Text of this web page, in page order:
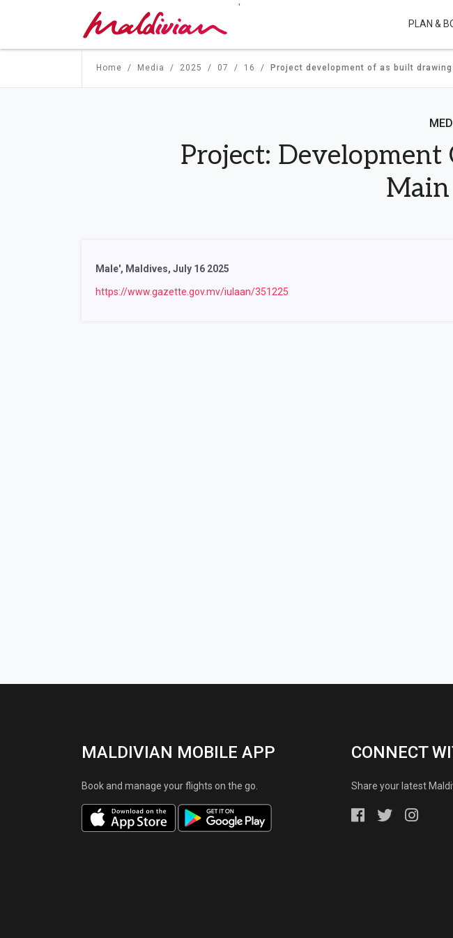
'
PLAN &
Home Media 2025 07 16 Project development of as built
Project:
Main
Male', Maldives, July 16 2025
https://www.gazette.gov.mv/iulaan/351225
MALDIVIAN MOBILE APP
Book and manage your flights on the go.
CONNECT
Share your latest